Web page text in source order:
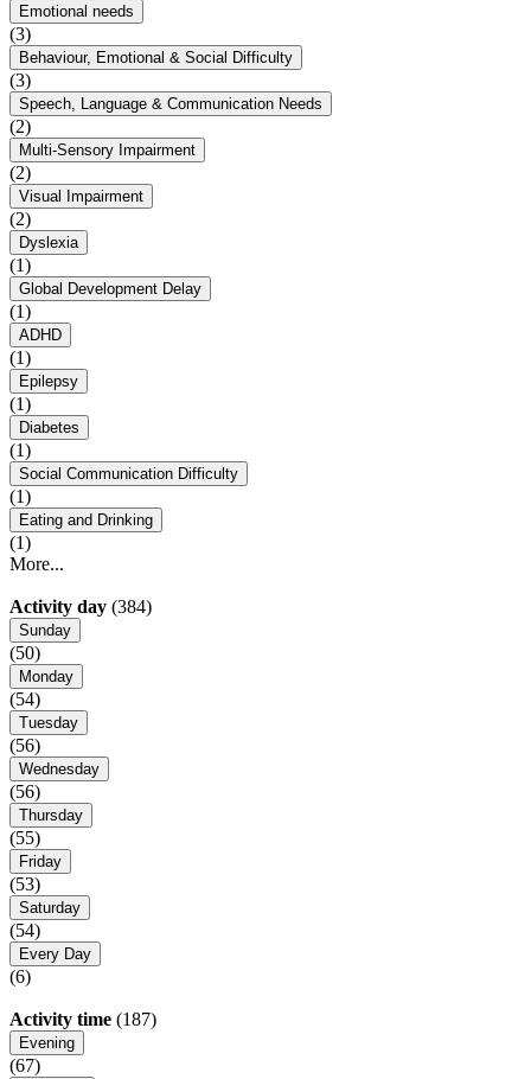
Emotional needs
(3)
Behaviour, Emotional & Social Difficulty
(3)
Speech, Language & Communication Needs
(2)
Multi-Sensory Impairment
(2)
Visual Impairment
(2)
Dyslexia
(1)
Global Development Delay
(1)
ADHD
(1)
Epilepsy
(1)
Diabetes
(1)
Social Communication Difficulty
(1)
Eating and Drinking
(1)
More...
Activity day (384)
Sunday
(50)
Monday
(54)
Tuesday
(56)
Wednesday
(56)
Thursday
(55)
Friday
(53)
Saturday
(54)
Every Day
(6)
Activity time (187)
Evening
(67)